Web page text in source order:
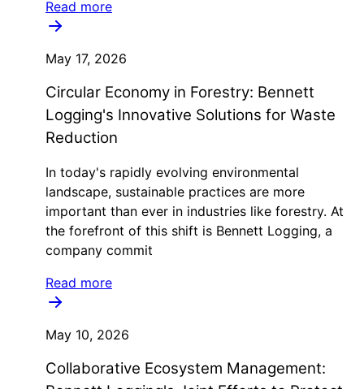
Read more
May 17, 2026
Circular Economy in Forestry: Bennett
Logging's Innovative Solutions for Waste
Reduction
In today's rapidly evolving environmental
landscape, sustainable practices are more
important than ever in industries like forestry. At
the forefront of this shift is Bennett Logging, a
company commit
Read more
May 10, 2026
Collaborative Ecosystem Management: